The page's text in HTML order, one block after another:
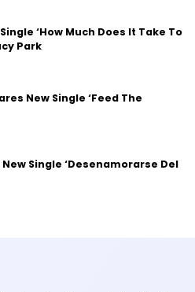
‘How Much Does It Take To
Park
New Single ‘Feed The
Single ‘Desenamorarse Del